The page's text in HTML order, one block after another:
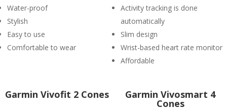
Water-proof
Stylish
Easy to use
Comfortable to wear
Activity tracking is done
automatically
Slim design
Wrist-based heart rate monitor
Affordable
Garmin Vivofit 2 Cones Garmin Vivosmart 4
Cones